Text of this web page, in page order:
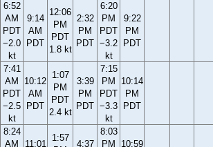
6:52
AM
PDT
−2.0
kt
9:14
AM
PDT
12:06
PM
PDT
1.8 kt
2:32
PM
PDT
6:20
PM
PDT
−3.2
kt
9:22
PM
PDT
7:41
AM
PDT
−2.5
kt
10:12
AM
PDT
1:07
PM
PDT
2.4 kt
3:39
PM
PDT
7:15
PM
PDT
−3.3
kt
10:14
PM
PDT
8:24
AM
11:01
1:57
4:37
8:03
PM
10:59